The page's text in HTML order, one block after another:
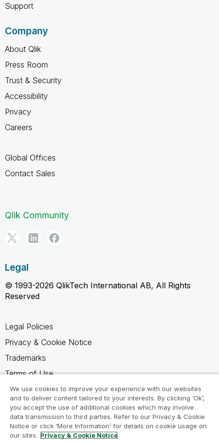
Support
Company
About Qlik
Press Room
Trust & Security
Accessibility
Privacy
Careers
Global Offices
Contact Sales
Qlik Community
Legal
© 1993-2026 QlikTech International AB, All Rights
Reserved
Legal Policies
Privacy & Cookie Notice
Trademarks
Terms of Use
Legal Agreements
Product Terms
Do not share my info
We use cookies to improve your experience with our websites
and to deliver content tailored to your interests. By clicking ‘Ok’,
you accept the use of additional cookies which may involve
data transmission to third parties. Refer to our Privacy & Cookie
Notice or click ‘More Information’ for details on cookie usage on
our sites. Privacy & Cookie Notice